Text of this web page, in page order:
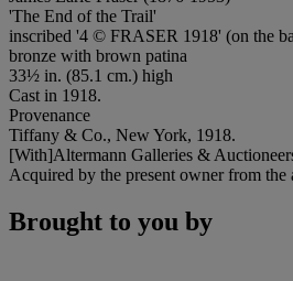
'The End of the Trail'
inscribed '4 © FRASER 1918' (on the
bronze with brown patina
33½ in. (85.1 cm.) high
Cast in 1918.
Provenance
Tiffany & Co., New York, 1918.
[With]Altermann Galleries &
Acquired by the present owner from the
Brought to you by